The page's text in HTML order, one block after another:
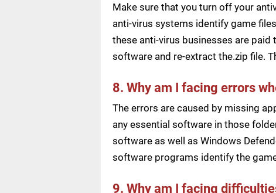
Make sure that you turn off your
anti-virus systems identify game
these anti-virus businesses are
software and re-extract the.zip file.
8. Why am I facing errors
The errors are caused by missing
any essential software in those
software as well as Windows
software programs identify the
9. Why am I facing